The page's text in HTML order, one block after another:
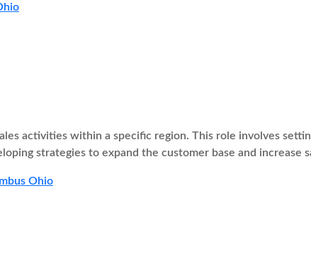
activities within a specific region. This role involves
strategies to expand the customer base and increase
Ohio